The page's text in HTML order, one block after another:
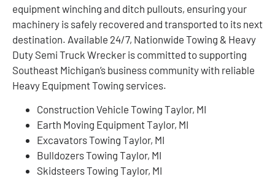
equipment winching and ditch pullouts, ensuring your
machinery is safely recovered and transported to its next
destination. Available 24/7, Nationwide Towing & Heavy
Duty Semi Truck Wrecker is committed to supporting
Southeast Michigan’s business community with reliable
Heavy Equipment Towing services.
Construction Vehicle Towing Taylor, MI
Earth Moving Equipment Taylor, MI
Excavators Towing Taylor, MI
Bulldozers Towing Taylor, MI
Skidsteers Towing Taylor, MI